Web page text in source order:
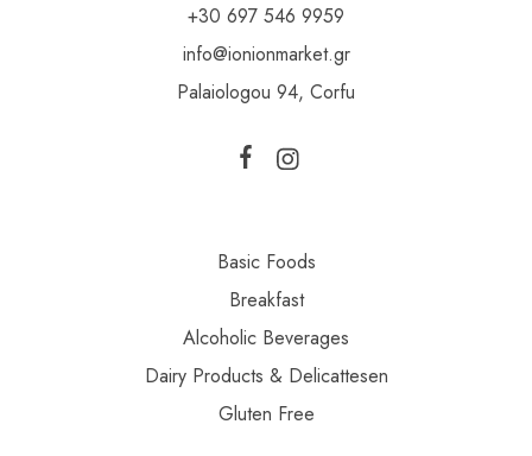
+30 697 546 9959
info@ionionmarket.gr
Palaiologou 94, Corfu
Basic Foods
Breakfast
Alcoholic Beverages
Dairy Products & Delicattesen
Gluten Free